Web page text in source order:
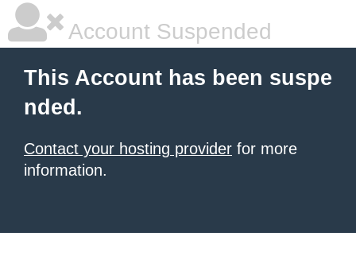
Account Suspended
This Account has been suspe
nded.
Contact your hosting provider for more
information.